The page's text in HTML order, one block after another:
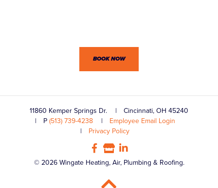
BOOK NOW
11860 Kemper Springs Dr.
Cincinnati, OH 45240
P (513) 739-4238
Employee Email Login
Privacy Policy
© 2026 Wingate Heating, Air, Plumbing & Roofing.